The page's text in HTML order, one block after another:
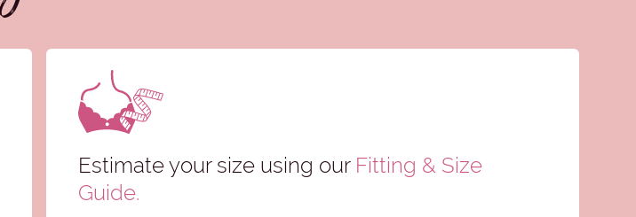
Estimate your size using our Fitting & Size
Guide.